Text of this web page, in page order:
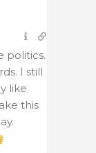
politics.
I still
like
this